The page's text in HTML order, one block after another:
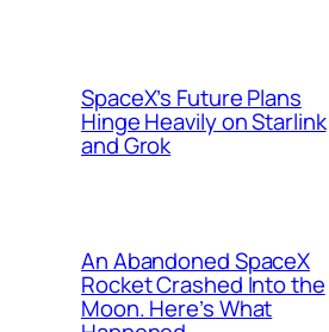
SpaceX’s Future Plans
Hinge Heavily on Starlink
and Grok
An Abandoned SpaceX
Rocket Crashed Into the
Moon. Here’s What